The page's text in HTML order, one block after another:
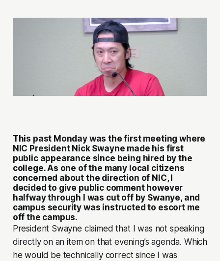
This past Monday was the first meeting where
NIC President Nick Swayne made his first
public appearance since being hired by the
college. As one of the many local citizens
concerned about the direction of NIC, I
decided to give public comment however
halfway through I was cut off by Swanye, and
campus security was instructed to escort me
off the campus.
President Swayne claimed that I was not speaking
directly on an item on that evening’s agenda. Which
he would be technically correct since I was